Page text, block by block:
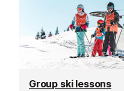
Group ski lessons